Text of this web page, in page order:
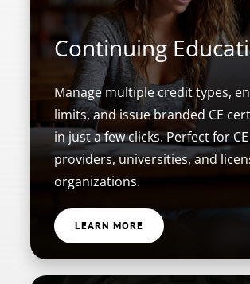
Continuing
Manage multiple credit types,
limits, and issue branded CE
in just a few clicks. Perfect for CE
providers, universities, and
organizations.
LEARN MORE